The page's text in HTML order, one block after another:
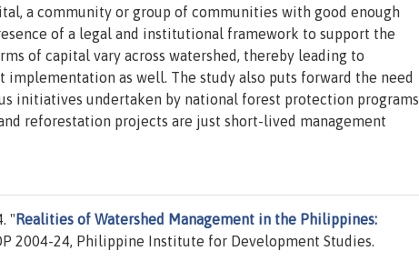
a community or group of communities with good enough
of a legal and institutional framework to support the
of capital vary across watershed, thereby leading to
as well. The study also puts forward the need
initiatives undertaken by national forest protection programs
reforestation projects are just short-lived management
" Realities of Watershed Management in the Philippines:
2004-24, Philippine Institute for Development Studies.